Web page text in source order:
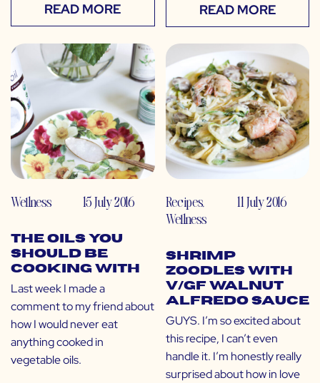
READ MORE READ MORE
Wellness 15 July 2016
The Oils You
SHOULD Be
Cooking With
Last week I made a
comment to my friend about
how I would never eat
anything cooked in
vegetable oils.
Recipes,
Wellness
11 July 2016
Shrimp
Zoodles with
V/GF Walnut
Alfredo Sauce
GUYS. I’m so excited about
this recipe, I can’t even
handle it. I’m honestly really
surprised about how in love